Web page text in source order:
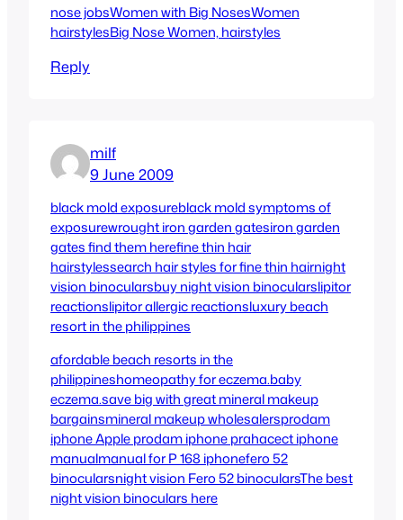
nose jobsWomen with Big NosesWomen
hairstylesBig Nose Women, hairstyles
Reply
milf
9 June 2009
black mold exposureblack mold symptoms of
exposurewrought iron garden gatesiron garden
gates find them herefine thin hair
hairstylessearch hair styles for fine thin hairnight
vision binocularsbuy night vision binocularslipitor
reactionslipitor allergic reactionsluxury beach
resort in the philippines
afordable beach resorts in the
philippineshomeopathy for eczema.baby
eczema.save big with great mineral makeup
bargainsmineral makeup wholesalersprodam
iphoneApple prodam iphone prahacect iphone
manualmanual for P 168 iphonefero 52
binocularsnight vision Fero 52 binocularsThe best
night vision binoculars here